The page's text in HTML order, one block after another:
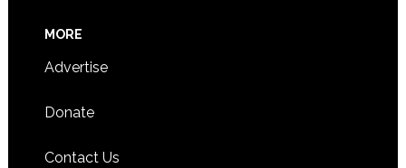
MORE
Advertise
Donate
Contact Us